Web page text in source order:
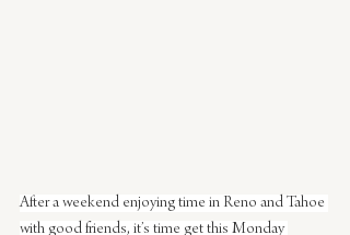
After a weekend enjoying time in Reno and Tahoe
with good friends, it’s time get this Monday